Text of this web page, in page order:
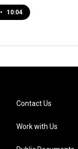
• 10:04
Contact Us
Work with Us